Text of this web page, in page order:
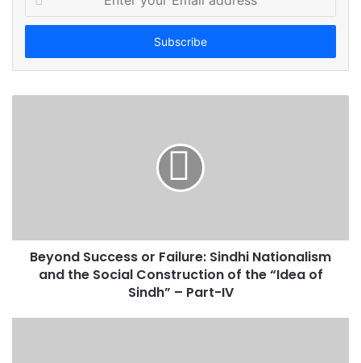
t
r
o
dBeyond Success or Failure: Sindhi Nationalism
and the Social Construction of the “Idea of
Sindh” – Part-IV